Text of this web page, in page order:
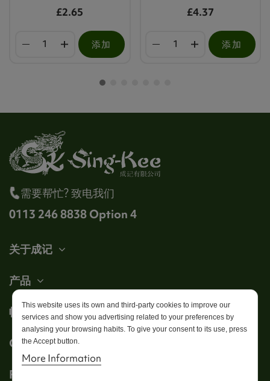
£2.65
添加
£4.37
添加
需要帮忙? 致电我们
0113 246 8838 Option 4
关于成记
产品
帐户
Get in touch
This website uses its own and third-party cookies to improve our
services and show you advertising related to your preferences by
analysing your browsing habits. To give your consent to its use, press
the Accept button.
More Information
Follow us